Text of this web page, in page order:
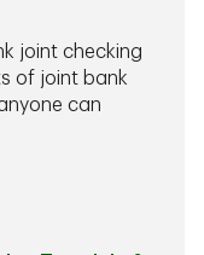
joint checking
of joint bank
can